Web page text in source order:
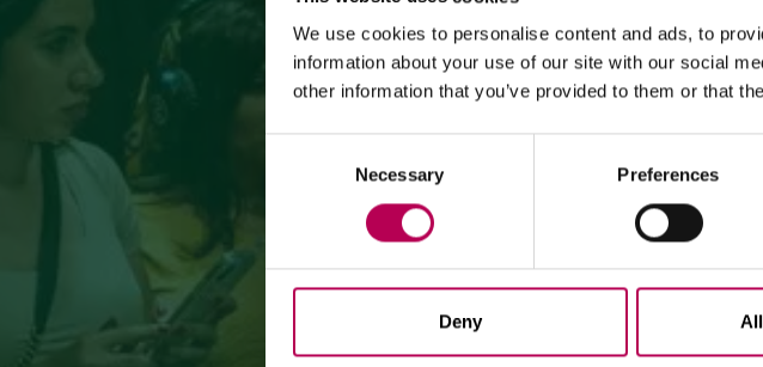
We use cookies to personalise content and ads, to
information about your use of our site with our social
other information that you’ve provided to them or that
Necessary Preferences
Deny
WINE
WORKS
The Mezzocorona
The Monte area can
Giovanelli via ferrata.